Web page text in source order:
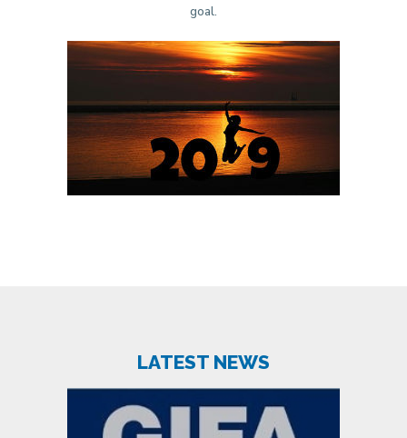
goal.
LATEST NEWS